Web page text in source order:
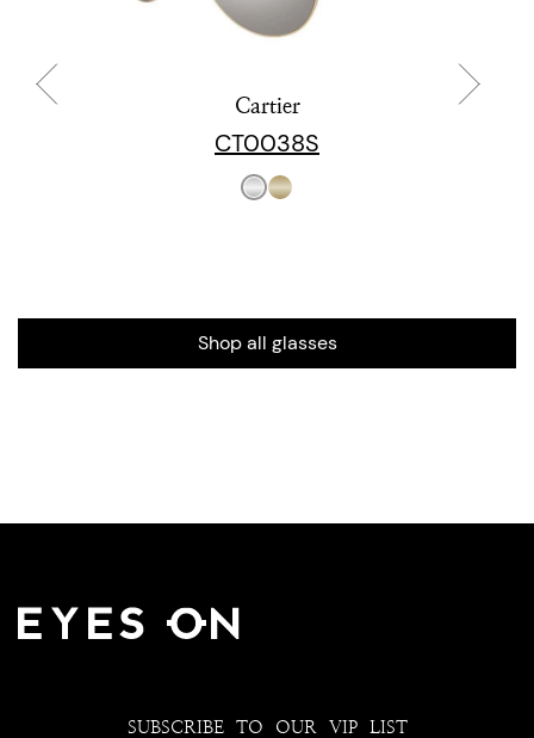
Cartier
CT0038S
Shop all glasses
SUBSCRIBE TO OUR VIP LIST